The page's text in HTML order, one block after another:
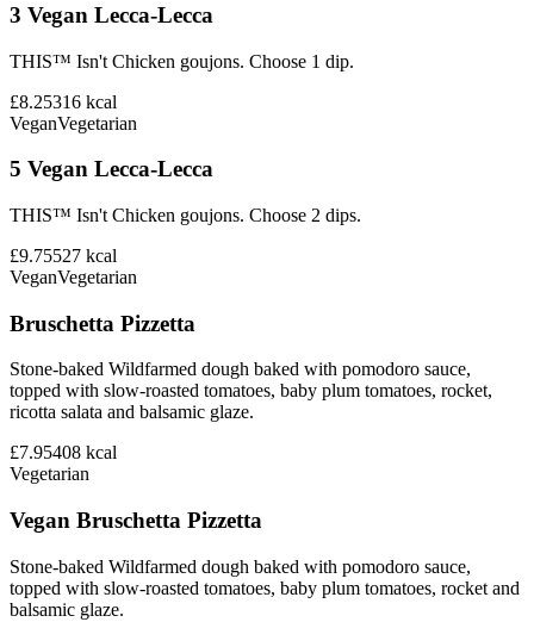
3 Vegan Lecca-Lecca
THIS™ Isn't Chicken goujons. Choose 1 dip.
£8.25316 kcal
VeganVegetarian
5 Vegan Lecca-Lecca
THIS™ Isn't Chicken goujons. Choose 2 dips.
£9.75527 kcal
VeganVegetarian
Bruschetta Pizzetta
Stone-baked Wildfarmed dough baked with pomodoro sauce,
topped with slow-roasted tomatoes, baby plum tomatoes, rocket,
ricotta salata and balsamic glaze.
£7.95408 kcal
Vegetarian
Vegan Bruschetta Pizzetta
Stone-baked Wildfarmed dough baked with pomodoro sauce,
topped with slow-roasted tomatoes, baby plum tomatoes, rocket and
balsamic glaze.